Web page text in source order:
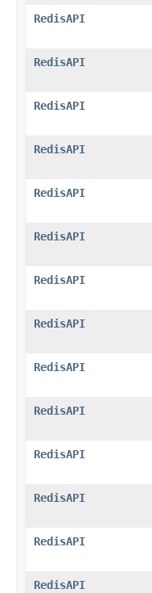
RedisAPI
RedisAPI
RedisAPI
RedisAPI
RedisAPI
RedisAPI
RedisAPI
RedisAPI
RedisAPI
RedisAPI
RedisAPI
RedisAPI
RedisAPI
RedisAPI